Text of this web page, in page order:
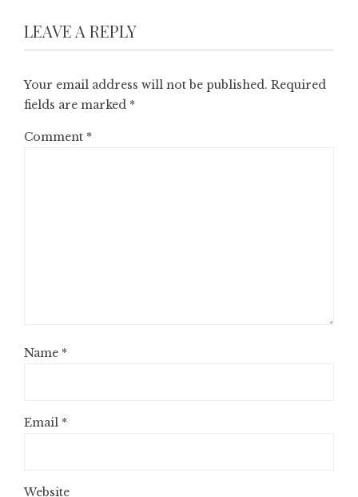
LEAVE A REPLY
Your email address will not be published. Required
fields are marked *
Comment *
Name *
Email *
Website